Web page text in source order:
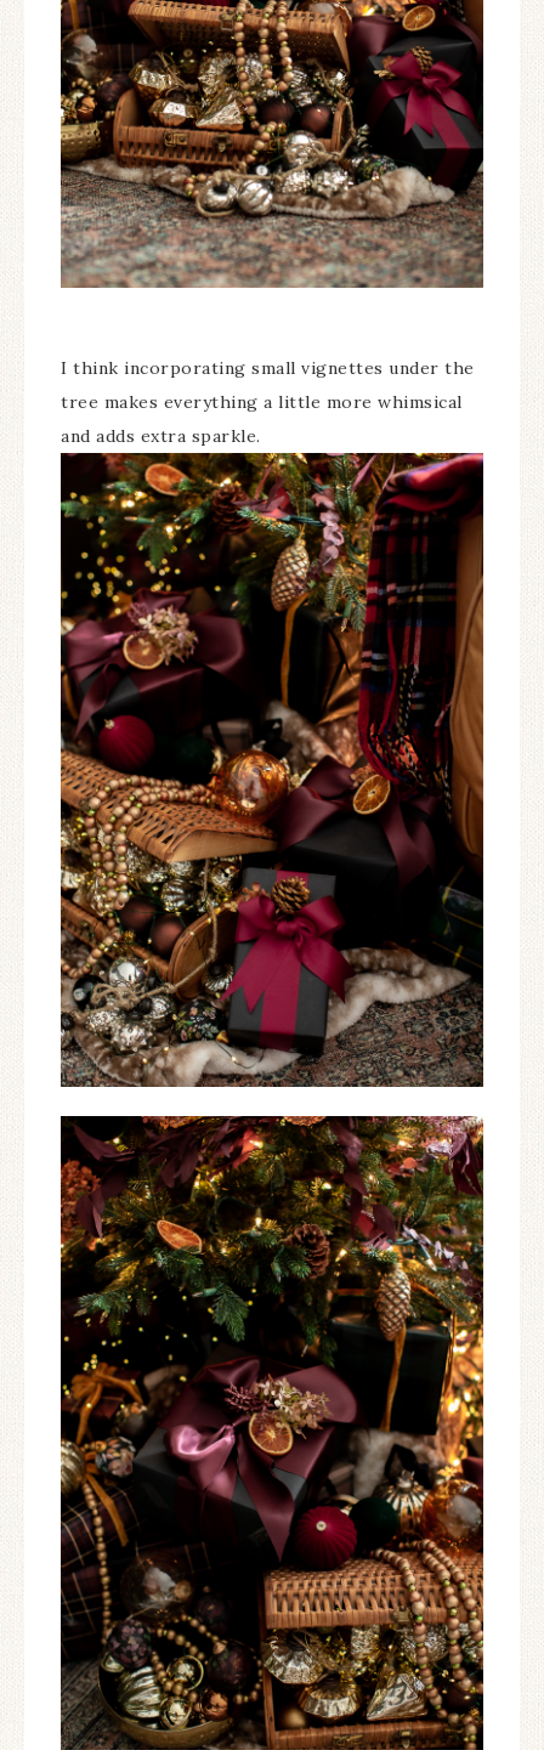
I think incorporating small vignettes under the
tree makes everything a little more whimsical
and adds extra sparkle.